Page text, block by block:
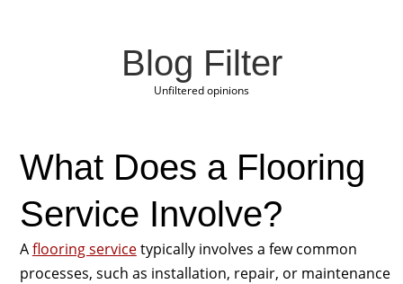
Blog Filter
Unfiltered opinions
What Does a Flooring
Service Involve?
Aflooring servicetypically involves a few common
processes, such as installation, repair, or maintenance